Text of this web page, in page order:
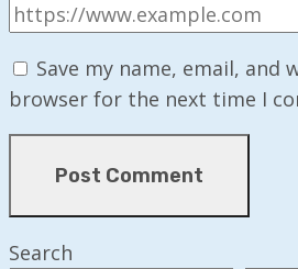
Save my name, email, and
browser for the next time I
Search